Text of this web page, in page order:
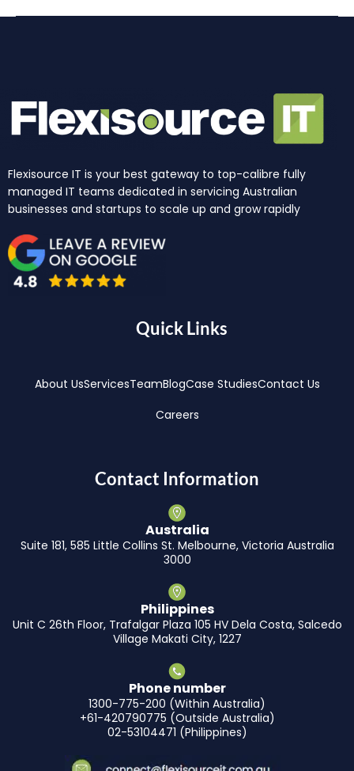
Flexisource IT is your best gateway to top-calibre fully
managed IT teams dedicated in servicing Australian
businesses and startups to scale up and grow rapidly
Quick Links
About UsServicesTeamBlogCase StudiesContact Us
Careers
Contact Information
Australia
Suite 181, 585 Little Collins St. Melbourne, Victoria Australia
3000
Philippines
Unit C 26th Floor, Trafalgar Plaza 105 HV Dela Costa, Salcedo
Village Makati City, 1227
Phone number
1300-775-200 (Within Australia)
+61-420790775 (Outside Australia)
02-53104471 (Philippines)